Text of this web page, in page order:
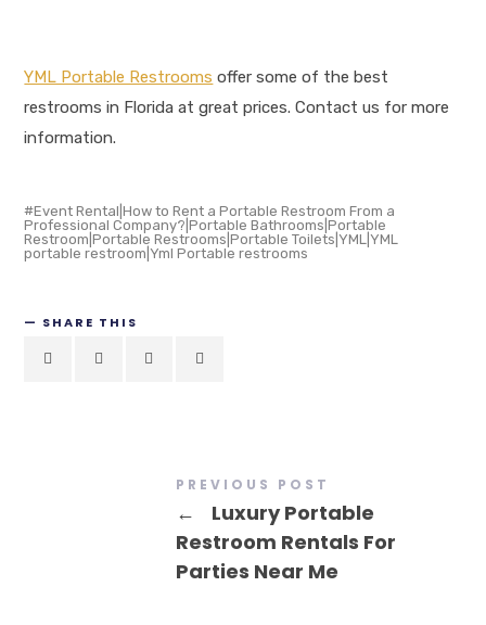
YML Portable Restrooms offer some of the best
restrooms in Florida at great prices. Contact us for more
information.
Event Rental|How to Rent a Portable Restroom From a
Professional Company?|Portable Bathrooms|Portable
Restroom|Portable Restrooms|Portable Toilets|YML|YML
portable restroom|Yml Portable restrooms
SHARE THIS
PREVIOUS POST
←
Luxury Portable
Restroom Rentals For
Parties Near Me